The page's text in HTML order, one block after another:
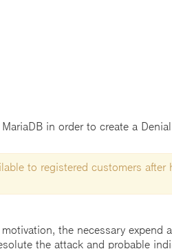
in order to create a
to registered customers
the necessary expend
the attack and probable